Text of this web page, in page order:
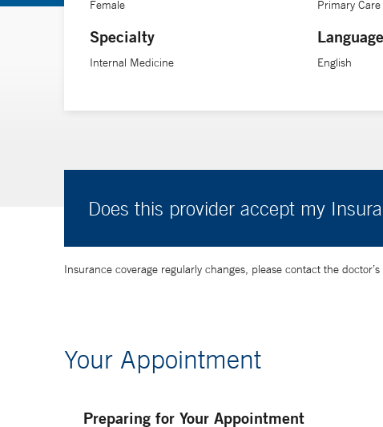
Female
Specialty
Internal Medicine
Primary Care
English
Does this provider accept my
Insurance coverage regularly changes, please contact the
Your Appointment
Preparing for Your Appointment